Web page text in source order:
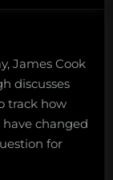
James Cook
discusses
track how
changed
for